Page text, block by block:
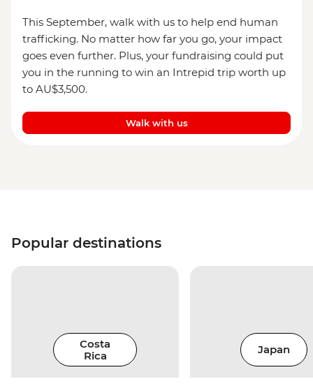
This September, walk with us to help end human
trafficking. No matter how far you go, your impact
goes even further. Plus, your fundraising could put
you in the running to win an Intrepid trip worth up
to AU$3,500.
Walk with us
Popular destinations
Costa
Rica
Japan